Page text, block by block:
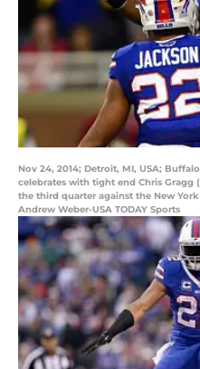
Nov 24, 2014; Detroit, MI, USA;
celebrates with tight end Chris
the third quarter against the New
Andrew Weber-USA TODAY Sports